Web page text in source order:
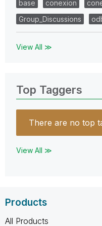
base conexion
Group_Discussions
View All ≫
Top Taggers
There are no top
View All ≫
Products
All Products